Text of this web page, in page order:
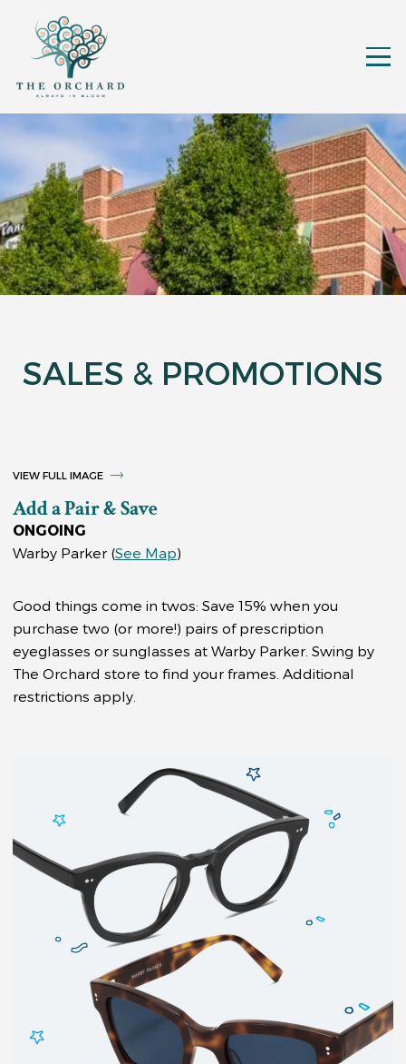
SALES & PROMOTIONS
VIEW FULL IMAGE
Add a Pair & Save
ONGOING
Warby Parker (See Map)
Good things come in twos: Save 15% when you
purchase two (or more!) pairs of prescription
eyeglasses or sunglasses at Warby Parker. Swing by
The Orchard store to find your frames. Additional
restrictions apply.